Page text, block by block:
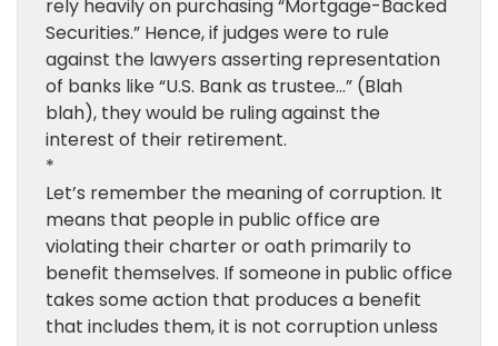
rely heavily on purchasing “Mortgage-Backed
Securities.” Hence, if judges were to rule
against the lawyers asserting representation
of banks like “U.S. Bank as trustee…” (Blah
blah), they would be ruling against the
interest of their retirement.
*
Let’s remember the meaning of corruption. It
means that people in public office are
violating their charter or oath primarily to
benefit themselves. If someone in public office
takes some action that produces a benefit
that includes them, it is not corruption unless